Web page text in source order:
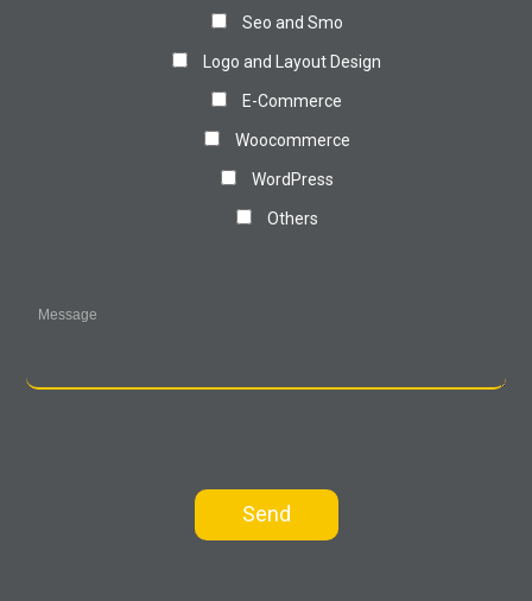
Seo and Smo
Logo and Layout Design
E-Commerce
Woocommerce
WordPress
Others